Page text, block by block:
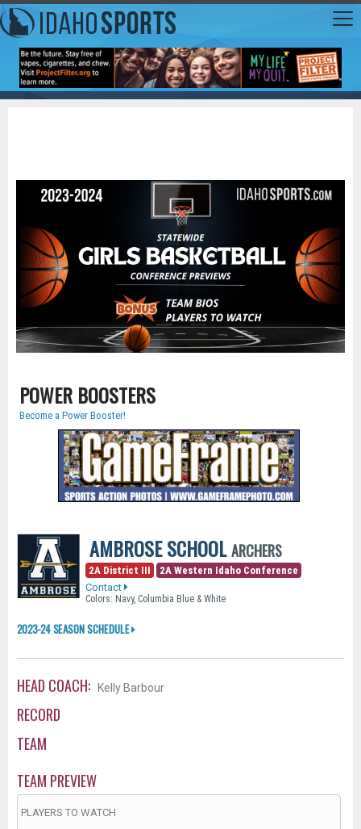
POWER BOOSTERS
Become a Power Booster!
AMBROSE SCHOOL ARCHERS
2A District III
2A Western Idaho Conference
Contact
Colors: Navy, Columbia Blue & White
2023-24 SEASON SCHEDULE
HEAD COACH: Kelly Barbour
RECORD
TEAM
TEAM PREVIEW
PLAYERS TO WATCH